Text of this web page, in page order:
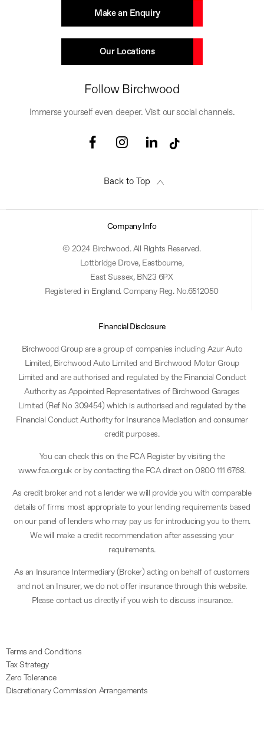
Make an Enquiry
Our Locations
Follow Birchwood
Immerse yourself even deeper. Visit our social channels.
Back to Top
Company Info
© 2024 Birchwood. All Rights Reserved.
Lottbridge Drove, Eastbourne,
East Sussex, BN23 6PX
Registered in England. Company Reg. No.6512050
Financial Disclosure
Birchwood Group are a group of companies including Azur Auto
Limited, Birchwood Auto Limited and Birchwood Motor Group
Limited and are authorised and regulated by the Financial Conduct
Authority as Appointed Representatives of Birchwood Garages
Limited (Ref No 309454) which is authorised and regulated by the
Financial Conduct Authority for Insurance Mediation and consumer
credit purposes.
You can check this on the FCA Register by visiting the
www.fca.org.uk or by contacting the FCA direct on 0800 111 6768.
As credit broker and not a lender we will provide you with comparable
details of firms most appropriate to your lending requirements based
on our panel of lenders who may pay us for introducing you to them.
We will make a credit recommendation after assessing your
requirements.
As an Insurance Intermediary (Broker) acting on behalf of customers
and not an Insurer, we do not offer insurance through this website.
Please contact us directly if you wish to discuss insurance.
Terms and Conditions
Tax Strategy
Zero Tolerance
Discretionary Commission Arrangements